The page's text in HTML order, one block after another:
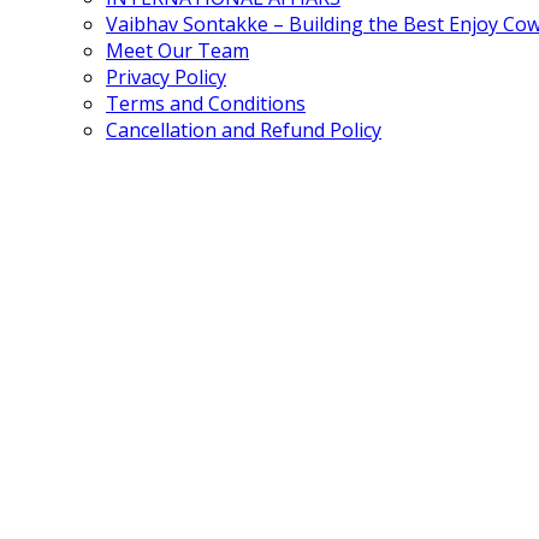
Vaibhav Sontakke – Building the Best Enjoy
Meet Our Team
Privacy Policy
Terms and Conditions
Cancellation and Refund Policy